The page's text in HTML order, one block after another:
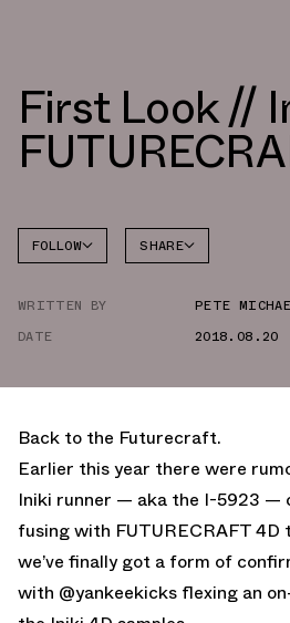
First Look //
FOLLOW SHARE
WRITTEN BY
PETE
DATE
2018.08.20
Back to the Futurecraft.
Earlier this year there were
Iniki runner — aka the I-5923 —
fusing with FUTURECRAFT 4D
we’ve finally got a form of
with @yankeekicks flexing an